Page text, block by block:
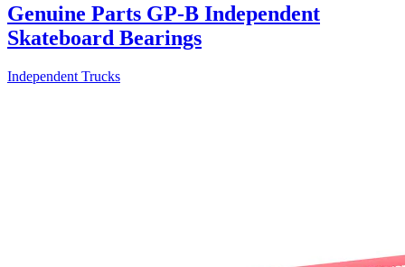
Genuine Parts GP-B Independent
Skateboard Bearings
Independent Trucks